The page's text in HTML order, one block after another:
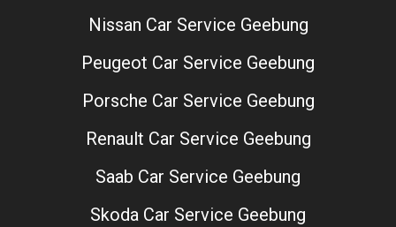
Nissan Car Service Geebung
Peugeot Car Service Geebung
Porsche Car Service Geebung
Renault Car Service Geebung
Saab Car Service Geebung
Skoda Car Service Geebung